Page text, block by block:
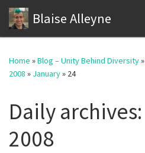
Skip to content
Blaise Alleyne
Home »Blog – Unity Behind Diversity»
2008 » January» 24
Daily archives:
2008